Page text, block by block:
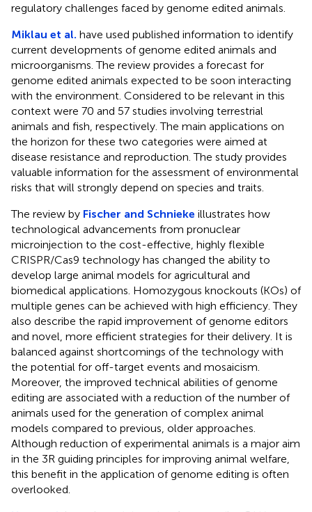
regulatory challenges faced by genome edited animals.
Miklau et al. have used published information to identify
current developments of genome edited animals and
microorganisms. The review provides a forecast for
genome edited animals expected to be soon interacting
with the environment. Considered to be relevant in this
context were 70 and 57 studies involving terrestrial
animals and fish, respectively. The main applications on
the horizon for these two categories were aimed at
disease resistance and reproduction. The study provides
valuable information for the assessment of environmental
risks that will strongly depend on species and traits.
The review by Fischer and Schnieke illustrates how
technological advancements from pronuclear
microinjection to the cost-effective, highly flexible
CRISPR/Cas9 technology has changed the ability to
develop large animal models for agricultural and
biomedical applications. Homozygous knockouts (KOs) of
multiple genes can be achieved with high efficiency. They
also describe the rapid improvement of genome editors
and novel, more efficient strategies for their delivery. It is
balanced against shortcomings of the technology with
the potential for off-target events and mosaicism.
Moreover, the improved technical abilities of genome
editing are associated with a reduction of the number of
animals used for the generation of complex animal
models compared to previous, older approaches.
Although reduction of experimental animals is a major aim
in the 3R guiding principles for improving animal welfare,
this benefit in the application of genome editing is often
overlooked.